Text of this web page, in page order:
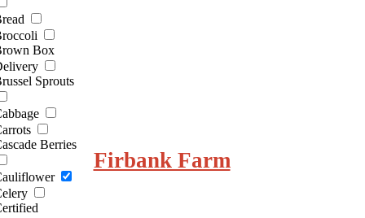
Box
Sprouts
Berries
Firbank Farm